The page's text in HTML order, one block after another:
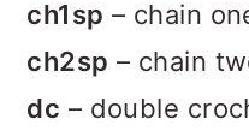
ch1sp – chain
ch2sp – chain
dc – double